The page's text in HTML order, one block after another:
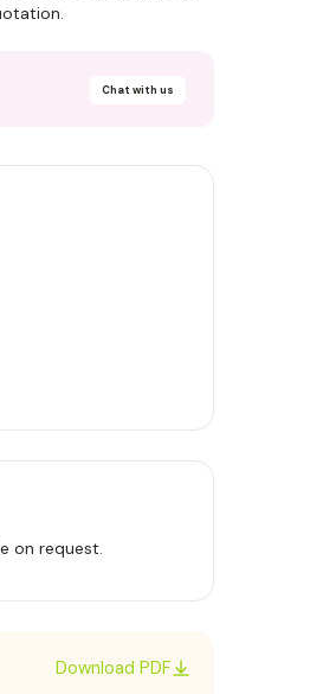
Chat with us
on request.
Download PDF